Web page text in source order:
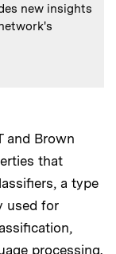
new insights
and Brown
that
a type
used for
processing.